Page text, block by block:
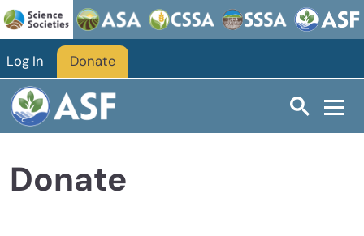
Skip to main content
Log In Donate
Donate